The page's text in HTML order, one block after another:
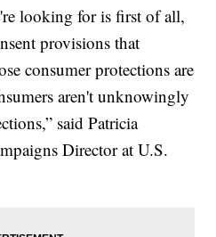
looking for is first of all,
provisions that
consumer protections are
aren't unknowingly
said Patricia
Director at U.S.